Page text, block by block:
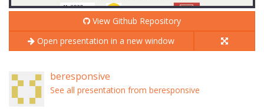
View Github Repository
Open presentation in a new window
beresponsive
See all presentation from beresponsive